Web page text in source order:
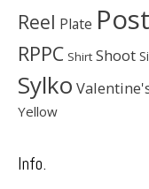
Reel Plate
RPPC Shirt Shoot
Sylko
Yellow
Info.